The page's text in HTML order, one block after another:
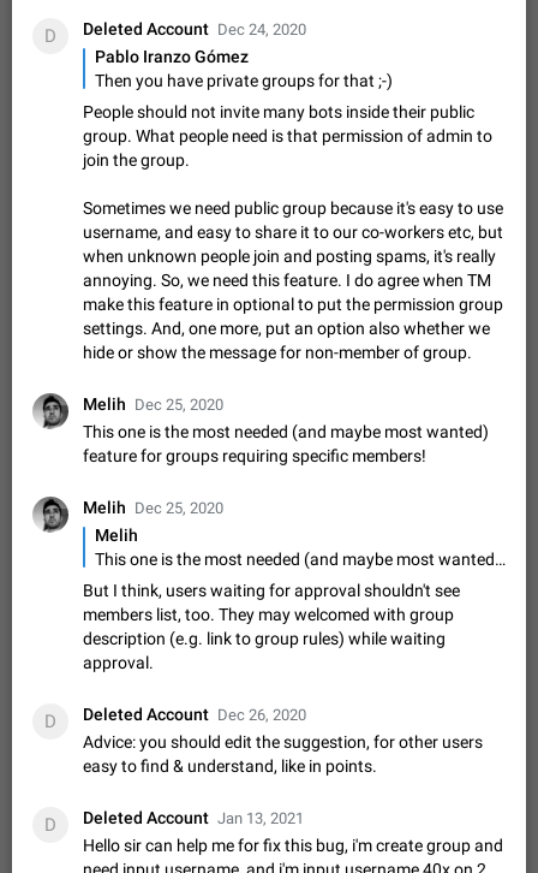
Notify all group members
An option to notify all group members or admins using a
special mention (e.g. @all and @admins). Use cases
Important news and major updates in big communities.
Potential issues Some group admins already…
Nov 4, 2019 Suggestion 119 1811
Chat permissions: Can Talk
enabled, user can talk in a voice chat. Otherwise user is
muted. For users In apps it would be useful for chat owners -
they will be able to…
Aug 3, 2021 Suggestion, General 9 1782
App's badge counter shows unread messages when
all chats are read
Badge counters inside the app and on the app's icon may
sometimes show unread messages while there are no unread
icon > Reindex Unread Counters.…
Unlimited favorite stickers
Increase the limit for favorite stickers. The current limit is five
replaced. Use cases Choose a limited set of stickers which
you will always…
Dec 11, 2019 Suggestion
Choose a different default folder instead of "All
Chats"
This feature is available as part of Telegram Premium. An
option to pin one of your folders as the main folder instead of
All Chats. When you open the app, it would show you the
folder you chose. Pressing…
Nov 16, 2020 Fixed Suggestion 70
almost no sound
Since the latest stable update, audio from Live Streams is
missing. The audio track is actually slightly audible if you max
and feels extremely…
Partial reply
Reply only on parts of a message. This would be very useful,
D Deleted Account Dec 24, 2020
Pablo Iranzo Gómez
Then you have private groups for that ;-)
People should not invite many bots inside their public
group. What people need is that permission of admin to
join the group.
Sometimes we need public group because it's easy to use
username, and easy to share it to our co-workers etc, but
when unknown people join and posting spams, it's really
annoying. So, we need this feature. I do agree when TM
make this feature in optional to put the permission group
settings. And, one more, put an option also whether we
hide or show the message for non-member of group.
Melih Dec 25, 2020
This one is the most needed (and maybe most wanted)
feature for groups requiring specific members!
Melih Dec 25, 2020
Melih
This one is the most needed (and maybe most wanted) feature for groups requiring specific members!
But I think, users waiting for approval shouldn't see
members list, too. They may welcomed with group
description (e.g. link to group rules) while waiting
approval.
D Deleted Account Dec 26, 2020
Advice: you should edit the suggestion, for other users
easy to find & understand, like in points.
D Deleted Account Jan 13, 2021
Hello sir can help me for fix this bug, i'm create group and